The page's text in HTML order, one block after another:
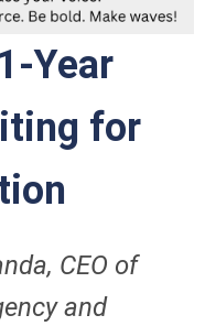
Year
for
CEO of
and